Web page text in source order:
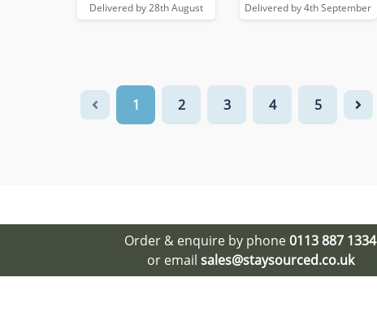
Delivered by 28th August Delivered by 4th September
1 2 3 4 5
Order & enquire by phone0113 887 1334
or email sales@staysourced.co.uk